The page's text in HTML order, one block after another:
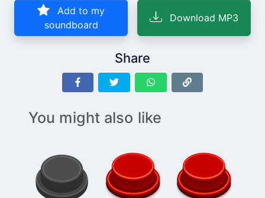
Add to my
soundboard
Download MP3
Share
You might also like